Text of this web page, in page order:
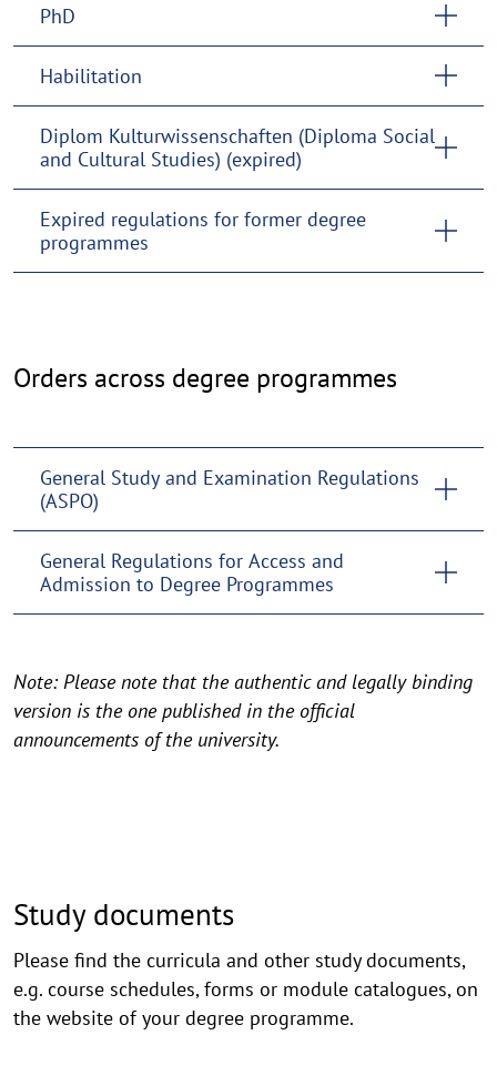
PhD
Habilitation
Diplom Kulturwissenschaften (Diploma Social
and Cultural Studies) (expired)
Expired regulations for former degree
programmes
Cross-
regulations
Orders across degree programmes
General Study and Examination Regulations
(ASPO)
General Regulations for Access and
Admission to Degree Programmes
Note: Please note that the authentic and legally binding
version is the one published in the official
announcements of the university.
Study documents
Please find the curricula and other study documents,
e.g. course schedules, forms or module catalogues, on
the website of your degree programme.